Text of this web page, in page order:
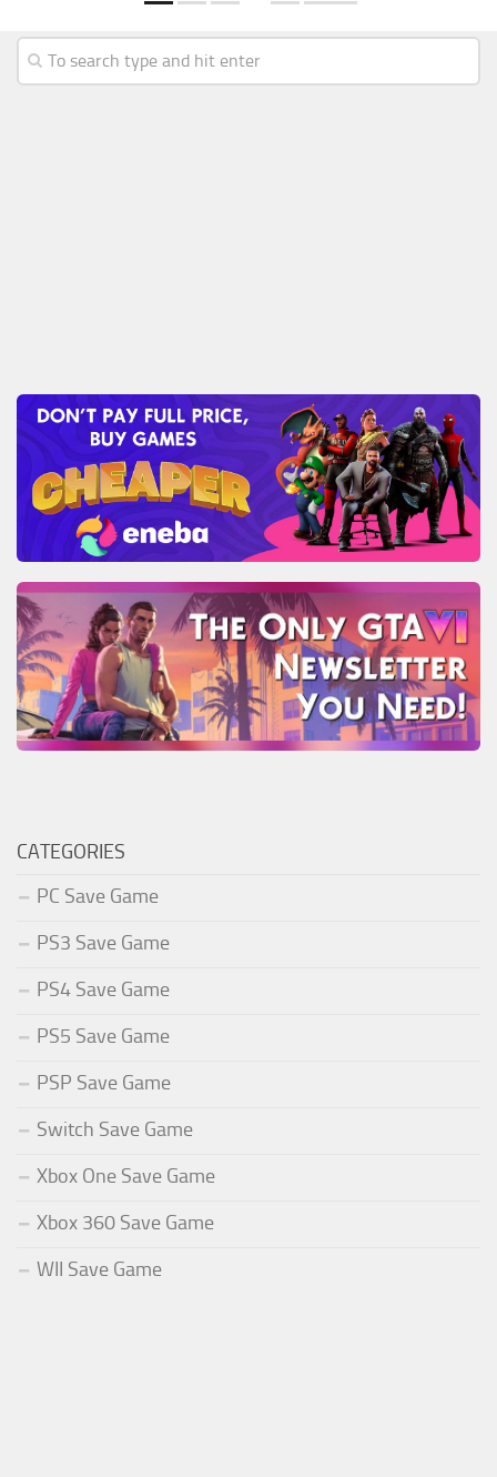
CATEGORIES
PC Save Game
PS3 Save Game
PS4 Save Game
PS5 Save Game
PSP Save Game
Switch Save Game
Xbox One Save Game
Xbox 360 Save Game
WII Save Game